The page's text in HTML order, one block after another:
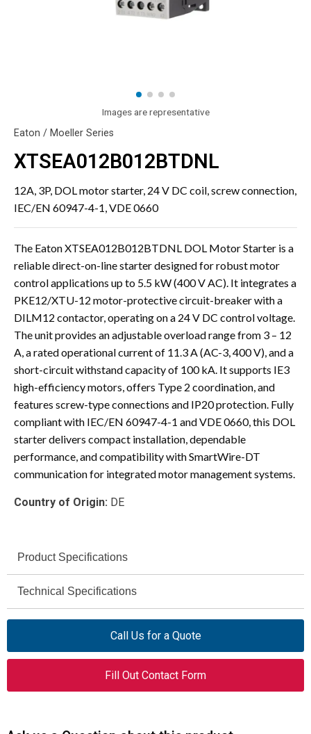
Images are representative
Eaton / Moeller Series
XTSEA012B012BTDNL
12A, 3P, DOL motor starter, 24 V DC coil, screw connection,
IEC/EN 60947-4-1, VDE 0660
The Eaton XTSEA012B012BTDNL DOL Motor Starter is a
reliable direct-on-line starter designed for robust motor
control applications up to 5.5 kW (400 V AC). It integrates a
PKE12/XTU-12 motor-protective circuit-breaker with a
DILM12 contactor, operating on a 24 V DC control voltage.
The unit provides an adjustable overload range from 3 – 12
A, a rated operational current of 11.3 A (AC-3, 400 V), and a
short-circuit withstand capacity of 100 kA. It supports IE3
high-efficiency motors, offers Type 2 coordination, and
features screw-type connections and IP20 protection. Fully
compliant with IEC/EN 60947-4-1 and VDE 0660, this DOL
starter delivers compact installation, dependable
performance, and compatibility with SmartWire-DT
communication for integrated motor management systems.
Country of Origin: DE
Product Specifications
Brand
Series MSC-DEA
DOL Motor Starter (Complete
Technical Specifications
Rated Operational
Current (AC-3, 400 V)
11.3 A
Rated Short-Circuit
Call Us for a Quote
Fill Out Contact Form